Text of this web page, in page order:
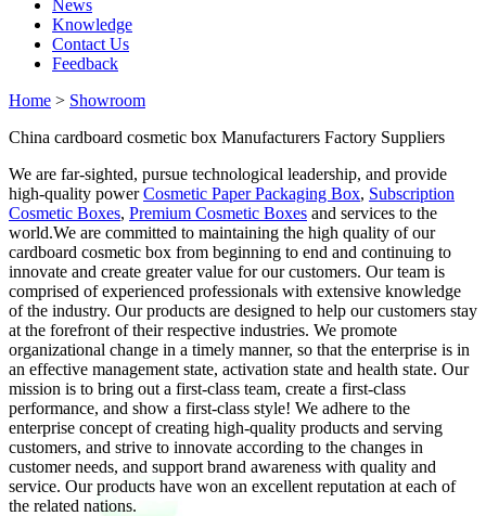
News
Knowledge
Contact Us
Feedback
Home > Showroom
China cardboard cosmetic box Manufacturers Factory Suppliers
We are far-sighted, pursue technological leadership, and provide
high-quality powerCosmetic Paper Packaging Box, Subscription
Cosmetic Boxes, Premium Cosmetic Boxes and services to the
world.We are committed to maintaining the high quality of our
cardboard cosmetic box from beginning to end and continuing to
innovate and create greater value for our customers. Our team is
comprised of experienced professionals with extensive knowledge
of the industry. Our products are designed to help our customers stay
at the forefront of their respective industries. We promote
organizational change in a timely manner, so that the enterprise is in
an effective management state, activation state and health state. Our
mission is to bring out a first-class team, create a first-class
performance, and show a first-class style! We adhere to the
enterprise concept of creating high-quality products and serving
customers, and strive to innovate according to the changes in
customer needs, and support brand awareness with quality and
service. Our products have won an excellent reputation at each of
the related nations.